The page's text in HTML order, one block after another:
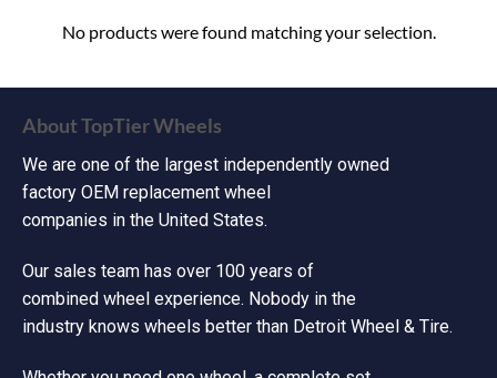
No products were found matching your selection.
About TopTier Wheels
We are one of the largest independently owned
factory OEM replacement wheel
companies in the United States.
Our sales team has over 100 years of
combined wheel experience. Nobody in the
industry knows wheels better than Detroit Wheel & Tire.